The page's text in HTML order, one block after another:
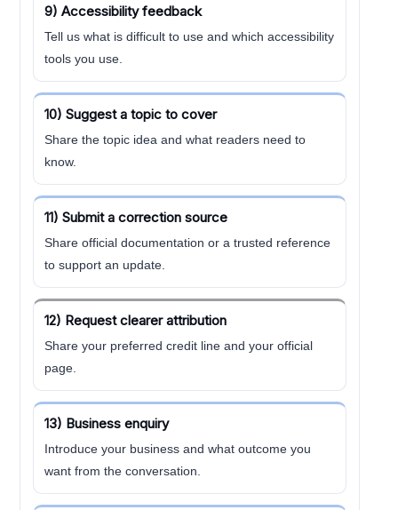
9) Accessibility feedback
Tell us what is difficult to use and which accessibility
tools you use.
10) Suggest a topic to cover
Share the topic idea and what readers need to
know.
11) Submit a correction source
Share official documentation or a trusted reference
to support an update.
12) Request clearer attribution
Share your preferred credit line and your official
page.
13) Business enquiry
Introduce your business and what outcome you
want from the conversation.